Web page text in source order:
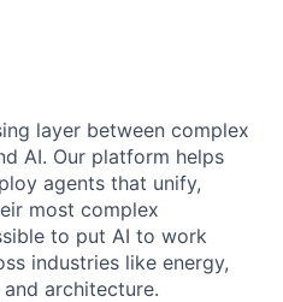
layer between complex
AI. Our platform helps
agents that unify,
most complex
to put AI to work
industries like energy,
architecture.